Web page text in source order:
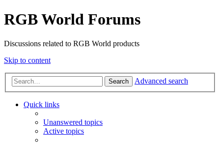
RGB World Forums
Discussions related to RGB World products
Skip to content
Search Advanced search
Quick links
Unanswered topics
Active topics